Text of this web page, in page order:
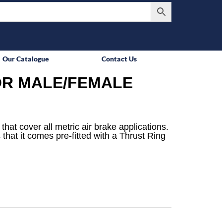
Our Catalogue Contact Us
MALE/FEMALE
cover all metric air brake applications.
it comes pre-fitted with a Thrust Ring